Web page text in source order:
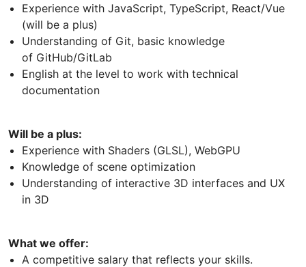
Experience with JavaScript, TypeScript, React/Vue
(will be a plus)
Understanding of Git, basic knowledge
of GitHub/GitLab
English at the level to work with technical
documentation
Will be a plus:
Experience with Shaders (GLSL), WebGPU
Knowledge of scene optimization
Understanding of interactive 3D interfaces and UX
in 3D
What we offer:
A competitive salary that reflects your skills.